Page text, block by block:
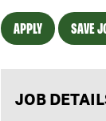
APPLY SAVE
JOB